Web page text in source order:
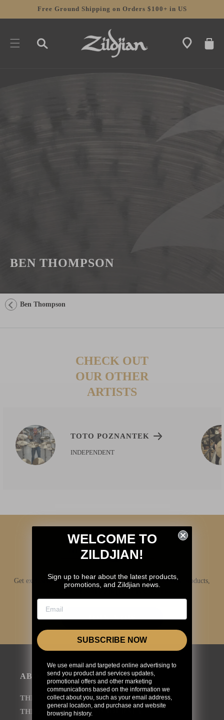
SKIP TOFree Ground Shipping on Orders $100+ in US
CART
BEN THOMPSON
Ben Thompson
CHECK OUT
OUR OTHER
ARTISTS
TOTO POZNANTEK
INDEPENDENT
Get exclusive access to Zildjian content, inside info on new products,
news, your favorite Zildjian artists, and more.
JOIN NOW
ABOUT
THE AVEDIS ZILDJIAN COMPANY
THE ZILDJIAN BRAND JOURNEY
WELCOME TO
ZILDJIAN!
Sign up to hear about the latest products,
promotions, and Zildjian news.
SUBSCRIBE NOW
We use email and targeted online advertising to
send you product and services updates,
promotional offers and other marketing
communications based on the information we
collect about you, such as your email address,
general location, and purchase and website
browsing history.